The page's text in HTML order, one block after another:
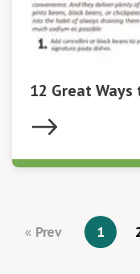
12 Great Ways
Prev 1